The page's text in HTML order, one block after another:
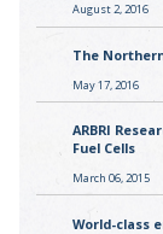
August 2, 2016
The
May 17, 2016
ARBRI
Fuel Cells
March 06, 2015
World-class